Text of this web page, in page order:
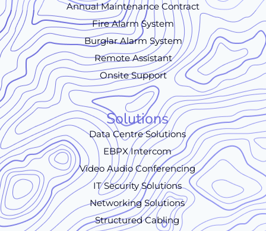
Annual Maintenance Contract
Fire Alarm System
Burglar Alarm System
Remote Assistant
Onsite Support
Solutions
Data Centre Solutions
EBPX Intercom
Video Audio Conferencing
IT Security Solutions
Networking Solutions
Structured Cabling